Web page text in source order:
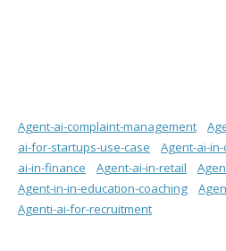
Agent-ai-complaint-management
ai-for-startups-use-case
Agent-ai-
ai-in-finance
Agent-ai-in-retail
Agent-in-in-education-coaching
Agenti-ai-for-recruitment